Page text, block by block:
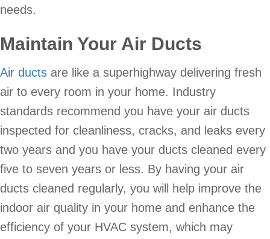
needs.
Maintain Your Air Ducts
Air ducts are like a superhighway delivering fresh
air to every room in your home. Industry
standards recommend you have your air ducts
inspected for cleanliness, cracks, and leaks every
two years and you have your ducts cleaned every
five to seven years or less. By having your air
ducts cleaned regularly, you will help improve the
indoor air quality in your home and enhance the
efficiency of your HVAC system, which may